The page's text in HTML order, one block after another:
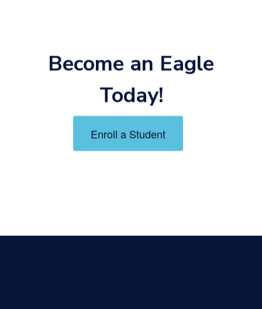
Become an Eagle
Today!
Enroll a Student